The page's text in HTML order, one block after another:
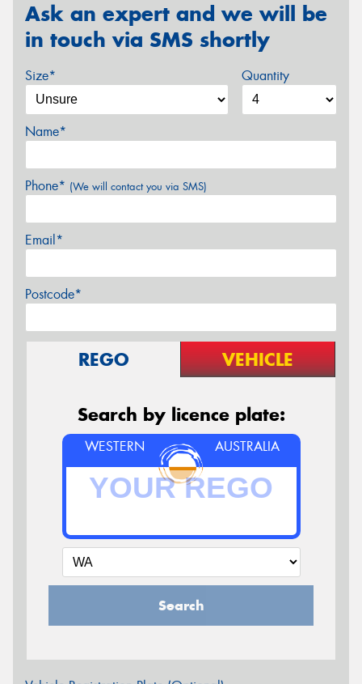
Ask an expert and we will be
in touch via SMS shortly
Size* Quantity
Name*
Phone* (We will contact you via SMS)
Email*
Postcode*
REGO VEHICLE
Search by licence plate:
WESTERN AUSTRALIA
Search